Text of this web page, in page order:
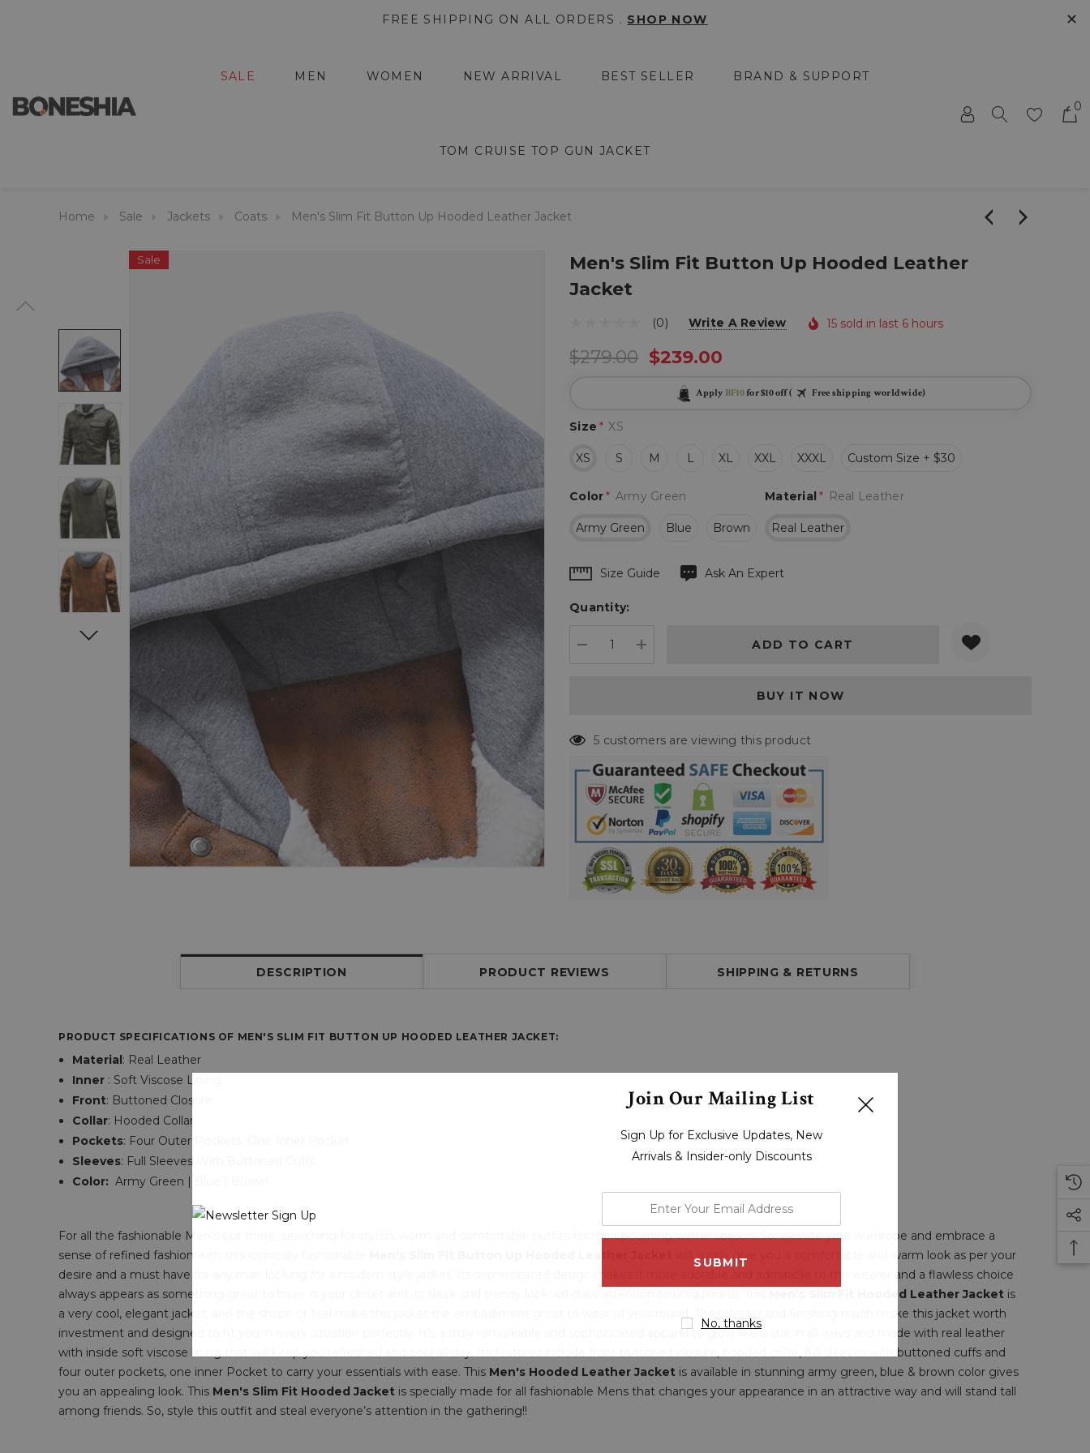
FREE SHIPPING ON ALL ORDERS . SHOP NOW ✕
SALE MEN WOMEN NEW ARRIVAL BEST SELLER BRAND & SUPPORT
TOM CRUISE TOP GUN JACKET
0
Home Sale Jackets Coats Men's Slim Fit Button Up Hooded Leather Jacket
Sale
Men's Slim Fit Button Up Hooded Leather
Jacket
(0) Write A Review 15 sold in last 6 hours
$279.00 $239.00
Apply BF10for $10 off ( Free shipping worldwide)
Size * XS
XS S M L XL XXL XXXL Custom Size + $30
Material* Real Leather
Real Leather
Color* Army Green
Army Green Blue Brown
Hurry
Current
Size Guide Ask An Expert
Quantity:
5 customers are viewing this product
DESCRIPTION PRODUCT REVIEWS SHIPPING & RETURNS
PRODUCT SPECIFICATIONS OF MEN'S SLIM FIT BUTTON UP HOODED LEATHER JACKET:
Material: Real Leather
Inner : Soft Viscose Lining
Front: Buttoned Closure
Collar: Hooded Collar
Pockets: Four Outer Pockets, One Inner Pocket
Sleeves: Full Sleeves With Buttoned Cuffs
Color: Army Green | Blue | Brown
For all the fashionable Men's out there, searching for stylish, warm and comfortable outfits for the upcoming winter season. So, elevate your wardrobe and embrace a
sense of refined fashion with this iconically fashionable
will surely give you a comfortable and warm look as per your
desire and a must have for any man looking for a modern style jacket. Its sophisticated design makes it more adorable and admirable to the wearer and a flawless choice
always appears as something great to have in your closet and its sleek and trendy look will draw attention to uniqueness. This
Men's Slim Fit Hooded Leather Jacket is
a very cool, elegant jacket, and the shape or feel make this jacket the embodiment great to wear all year round. Their details and finishing touch make this jacket worth
investment and designed to fit you in every situation perfectly. It's a truly remarkable and sophisticated apparel to glow like a star in all ways and made with real leather
with inside soft viscose lining that will keep you refreshed and cool all day. Its features include front buttoned closure, hooded collar, full sleeves with buttoned cuffs and
four outer pockets, one inner Pocket to carry your essentials with ease. This Men's Hooded Leather Jacket is available in stunning army green, blue & brown color gives
you an appealing look. This Men's Slim Fit Hooded Jacket is specially made for all fashionable Mens that changes your appearance in an attractive way and will stand tall
among friends. So, style this outfit and steal everyone’s attention in the gathering!!
Join Our Mailing List
Sign Up for Exclusive Updates, New
Arrivals & Insider-only Discounts
your
email
No, thanks